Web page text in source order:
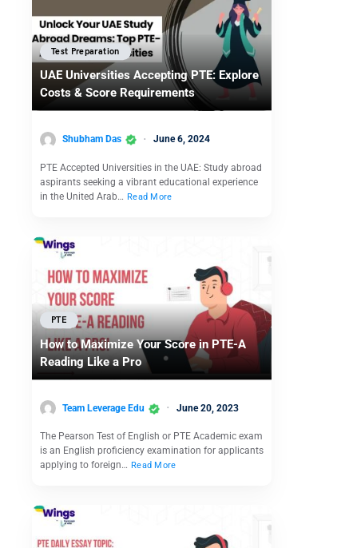
Test Preparation
UAE Universities Accepting PTE: Explore
Costs & Score Requirements
Shubham Das June 6, 2024
PTE Accepted Universities in the UAE: Study abroad
aspirants seeking a vibrant educational experience
in the United Arab… Read More
PTE
How to Maximize Your Score in PTE-A
Reading Like a Pro
Team Leverage Edu June 20, 2023
The Pearson Test of English or PTE Academic exam
is an English proficiency examination for applicants
applying to foreign… Read More